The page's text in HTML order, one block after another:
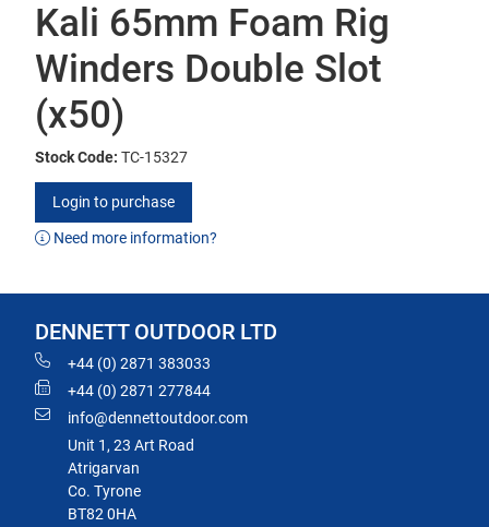
Kali 65mm Foam Rig
Winders Double Slot
(x50)
Stock Code: TC-15327
Login to purchase
Need more information?
DENNETT OUTDOOR LTD
+44 (0) 2871 383033
+44 (0) 2871 277844
info@dennettoutdoor.com
Unit 1, 23 Art Road
Atrigarvan
Co. Tyrone
BT82 0HA